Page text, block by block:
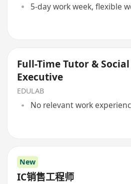
5-day work week, flexible
Full-Time Tutor &
Executive
EDULAB
No relevant work
New
IC销售工程师